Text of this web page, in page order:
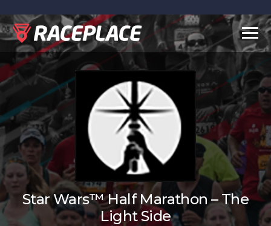
Star Wars™ Half Marathon – The
Light Side